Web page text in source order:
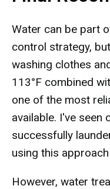
Water can be part
control strategy,
washing clothes
113°F combined
one of the most
available. I've seen
successfully
using this
However, water